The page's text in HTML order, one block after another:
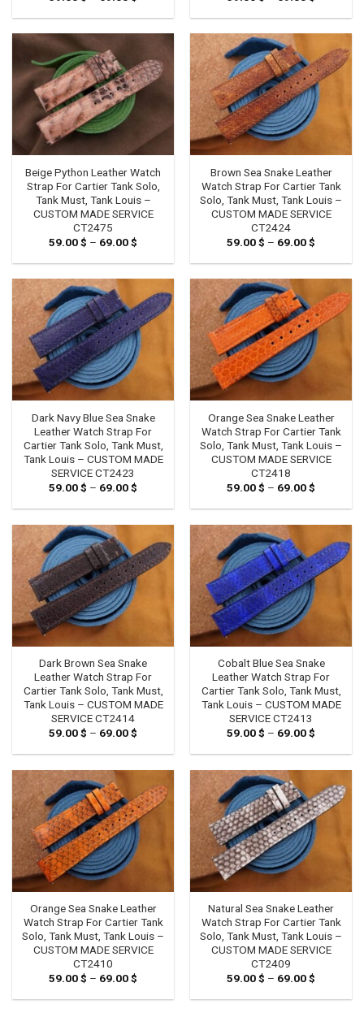
59.00 $
59.00 $
Beige Python Leather Watch
Strap For Cartier Tank Solo,
Tank Must, Tank Louis –
CUSTOM MADE SERVICE
CT2475
59.00$ – 69.00$
59.00 $
Brown Sea Snake Leather
Watch Strap For Cartier Tank
Solo, Tank Must, Tank Louis –
CUSTOM MADE SERVICE
CT2424
59.00$ – 69.00$
59.00 $
Dark Navy Blue Sea Snake
Leather Watch Strap For
Cartier Tank Solo, Tank Must,
Tank Louis – CUSTOM MADE
SERVICE CT2423
59.00$ – 69.00$
59.00 $
Orange Sea Snake Leather
Watch Strap For Cartier Tank
Solo, Tank Must, Tank Louis –
CUSTOM MADE SERVICE
CT2418
59.00$ – 69.00$
59.00 $
Dark Brown Sea Snake
Leather Watch Strap For
Cartier Tank Solo, Tank Must,
Tank Louis – CUSTOM MADE
SERVICE CT2414
59.00$ – 69.00$
59.00 $
Cobalt Blue Sea Snake
Leather Watch Strap For
Cartier Tank Solo, Tank Must,
Tank Louis – CUSTOM MADE
SERVICE CT2413
59.00$ – 69.00$
59.00 $
Orange Sea Snake Leather
Watch Strap For Cartier Tank
Solo, Tank Must, Tank Louis –
CUSTOM MADE SERVICE
CT2410
59.00$ – 69.00$
59.00 $
Natural Sea Snake Leather
Watch Strap For Cartier Tank
Solo, Tank Must, Tank Louis –
CUSTOM MADE SERVICE
CT2409
59.00$ – 69.00$
59.00 $